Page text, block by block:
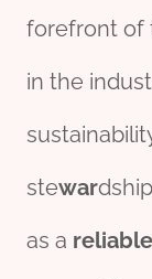
forefront of
in the
stewar
as a reliable